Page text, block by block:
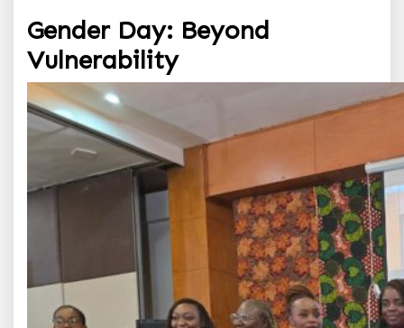
Gender Day: Beyond
Vulnerability